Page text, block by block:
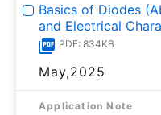
Basics of Diodes
and Electrical
PDF: 834KB
May,2025
Application Note